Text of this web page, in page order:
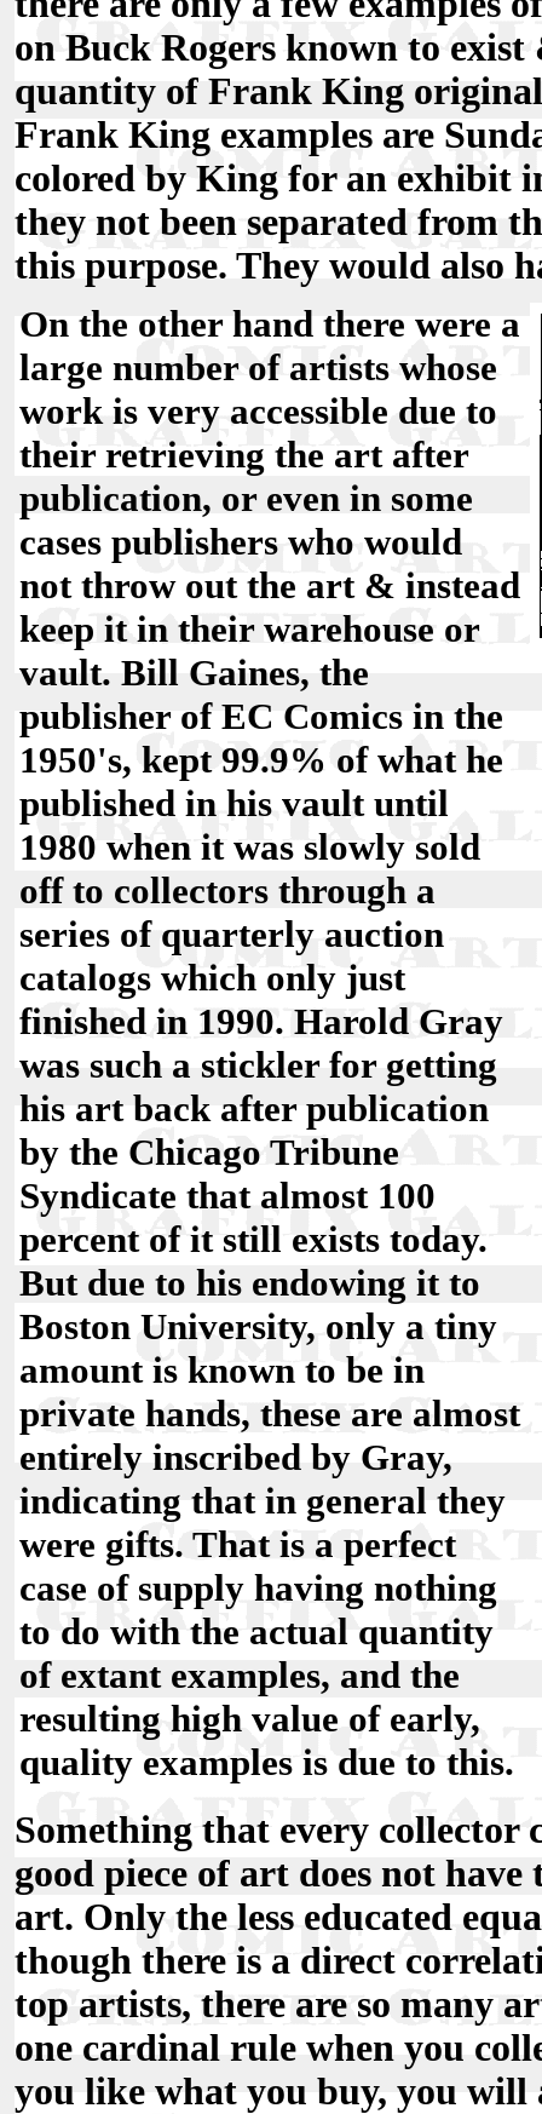
on Buck Rogers known to
quantity of Frank King
Frank King examples are
colored by King for an exhibit
they not been separated from
this purpose. They would also
On the other hand there were a
large number of artists whose
work is very accessible due to
their retrieving the art after
publication, or even in some
cases publishers who would
not throw out the art & instead
keep it in their warehouse or
vault. Bill Gaines, the
publisher of EC Comics in the
1950's, kept 99.9% of what he
published in his vault until
1980 when it was slowly sold
off to collectors through a
series of quarterly auction
catalogs which only just
finished in 1990. Harold Gray
was such a stickler for getting
his art back after publication
by the Chicago Tribune
Syndicate that almost 100
percent of it still exists today.
But due to his endowing it to
Boston University, only a tiny
amount is known to be in
private hands, these are almost
entirely inscribed by Gray,
indicating that in general they
were gifts. That is a perfect
case of supply having nothing
to do with the actual quantity
of extant examples, and the
resulting high value of early,
quality examples is due to this.
Something that every collector
good piece of art does not
art. Only the less educated
though there is a direct
top artists, there are so many
one cardinal rule when you
you like what you buy, you will